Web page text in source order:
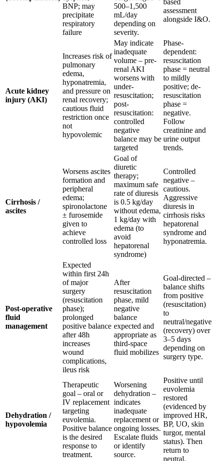
BNP; may
precipitate
respiratory
failure
500–1,500
mL/day
depending on
severity.
based
assessment
alongside I&O.
Acute kidney
injury (AKI)
Increases risk of
pulmonary
edema,
hyponatremia,
and pressure on
renal recovery;
cautious fluid
restriction once
not
hypovolemic
May indicate
inadequate
volume – pre-
renal AKI
worsens with
under-
resuscitation;
post-
resuscitation:
controlled
negative
balance may be
targeted
Phase-
dependent:
resuscitation
phase = neutral
to mildly
positive; de-
resuscitation
phase =
negative.
Follow
creatinine and
urine output
trends.
Cirrhosis /
ascites
Worsens ascites
formation and
peripheral
edema;
spironolactone
± furosemide
given to
achieve
controlled loss
Goal of
diuretic
therapy;
maximum safe
rate of diuresis
is 0.5 kg/day
without edema,
1 kg/day with
edema (to
avoid
hepatorenal
syndrome)
Controlled
negative –
cautious.
Aggressive
diuresis in
cirrhosis risks
hepatorenal
syndrome and
hyponatremia.
Post-operative
fluid
management
Expected
within first 24h
of major
surgery
(resuscitation
phase);
prolonged
positive balance
after 48h
increases
wound
complications,
ileus risk
After
resuscitation
phase, mild
negative
balance
expected and
appropriate as
third-space
fluid mobilizes
Goal-directed –
balance shifts
from positive
(resuscitation)
to
neutral/negative
(recovery) over
3–5 days
depending on
surgery type.
Dehydration /
hypovolemia
Therapeutic
goal – oral or
IV replacement
targeting
euvolemia.
Positive balance
is the desired
response to
treatment.
Worsening
dehydration –
indicates
inadequate
replacement or
ongoing losses.
Escalate fluids
or identify
source.
Positive until
euvolemia
restored
(evidenced by
improved HR,
BP, UO, skin
turgor, mental
status). Then
return to
neutral.